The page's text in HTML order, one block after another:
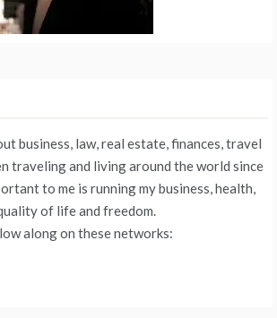
business, law, real estate, finances, travel
traveling and living around the world since
to me is running my business, health,
of life and freedom.
along on these networks: